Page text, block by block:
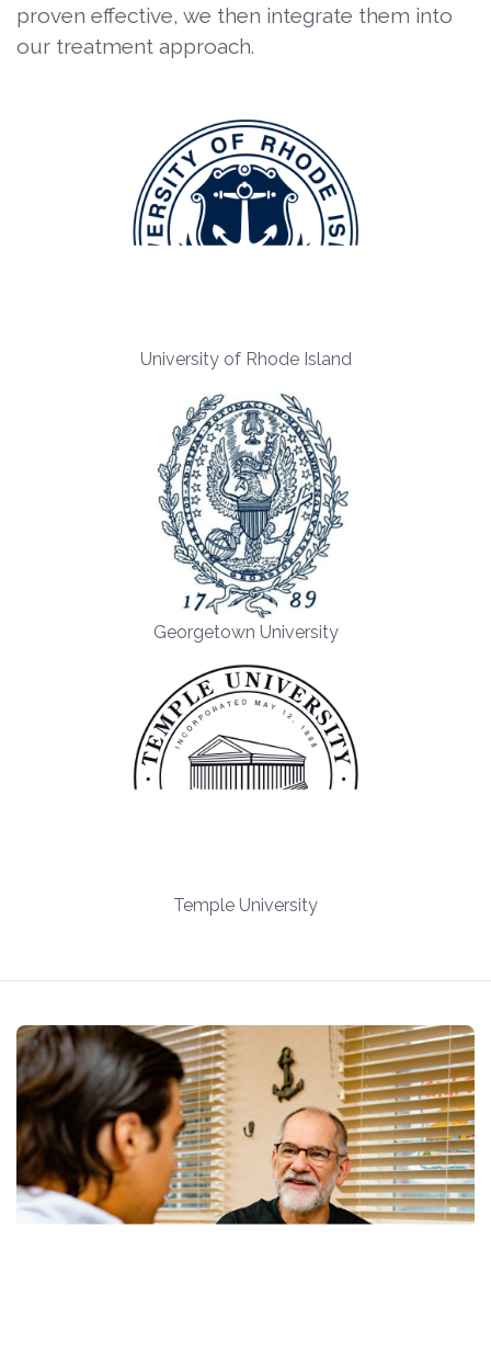
proven effective, we then integrate them into
our treatment approach.
University of Rhode Island
Georgetown University
Temple University